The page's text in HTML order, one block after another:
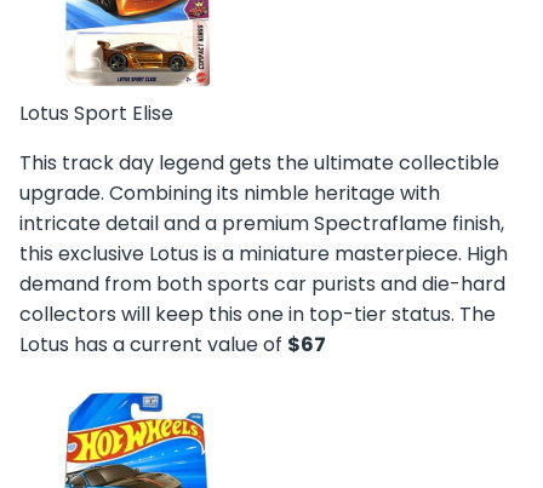
Lotus Sport Elise
This track day legend gets the ultimate collectible
upgrade. Combining its nimble heritage with
intricate detail and a premium Spectraflame finish,
this exclusive Lotus is a miniature masterpiece. High
demand from both sports car purists and die-hard
collectors will keep this one in top-tier status. The
Lotus has a current value of $67